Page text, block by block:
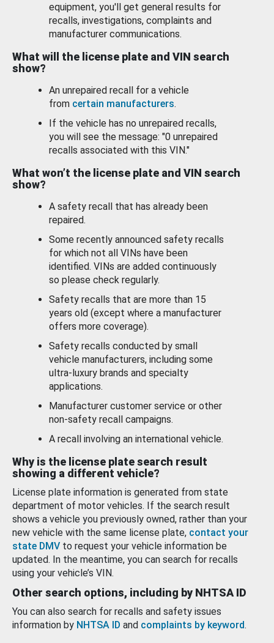
equipment, you'll get general results for
recalls, investigations, complaints and
manufacturer communications.
What will the license plate and VIN search
show?
An unrepaired recall for a vehicle
from certain manufacturers.
If the vehicle has no unrepaired recalls,
you will see the message: "0 unrepaired
recalls associated with this VIN."
What won’t the license plate and VIN search
show?
A safety recall that has already been
repaired.
Some recently announced safety recalls
for which not all VINs have been
identified. VINs are added continuously
so please check regularly.
Safety recalls that are more than 15
years old (except where a manufacturer
offers more coverage).
Safety recalls conducted by small
vehicle manufacturers, including some
ultra-luxury brands and specialty
applications.
Manufacturer customer service or other
non-safety recall campaigns.
A recall involving an international vehicle.
Why is the license plate search result
showing a different vehicle?
License plate information is generated from state
department of motor vehicles. If the search result
shows a vehicle you previously owned, rather than your
new vehicle with the same license plate, contact your
state DMV to request your vehicle information be
updated. In the meantime, you can search for recalls
using your vehicle’s VIN.
Other search options, including by NHTSA ID
You can also search for recalls and safety issues
information by NHTSA ID and complaints by keyword.